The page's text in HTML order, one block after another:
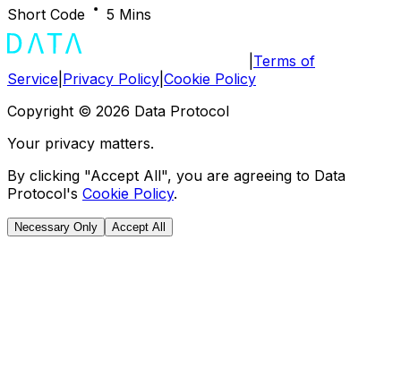
Short Code
5 Mins
Terms of
Service Privacy Policy Cookie Policy
Copyright © 2026 Data Protocol
Your privacy matters.
By clicking "Accept All", you are agreeing to Data
Protocol's Cookie Policy.
Necessary Only Accept All